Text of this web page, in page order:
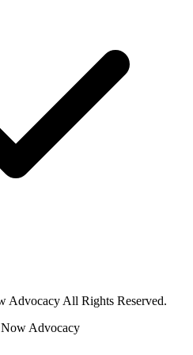
Advocacy All Rights Reserved.
Advocacy